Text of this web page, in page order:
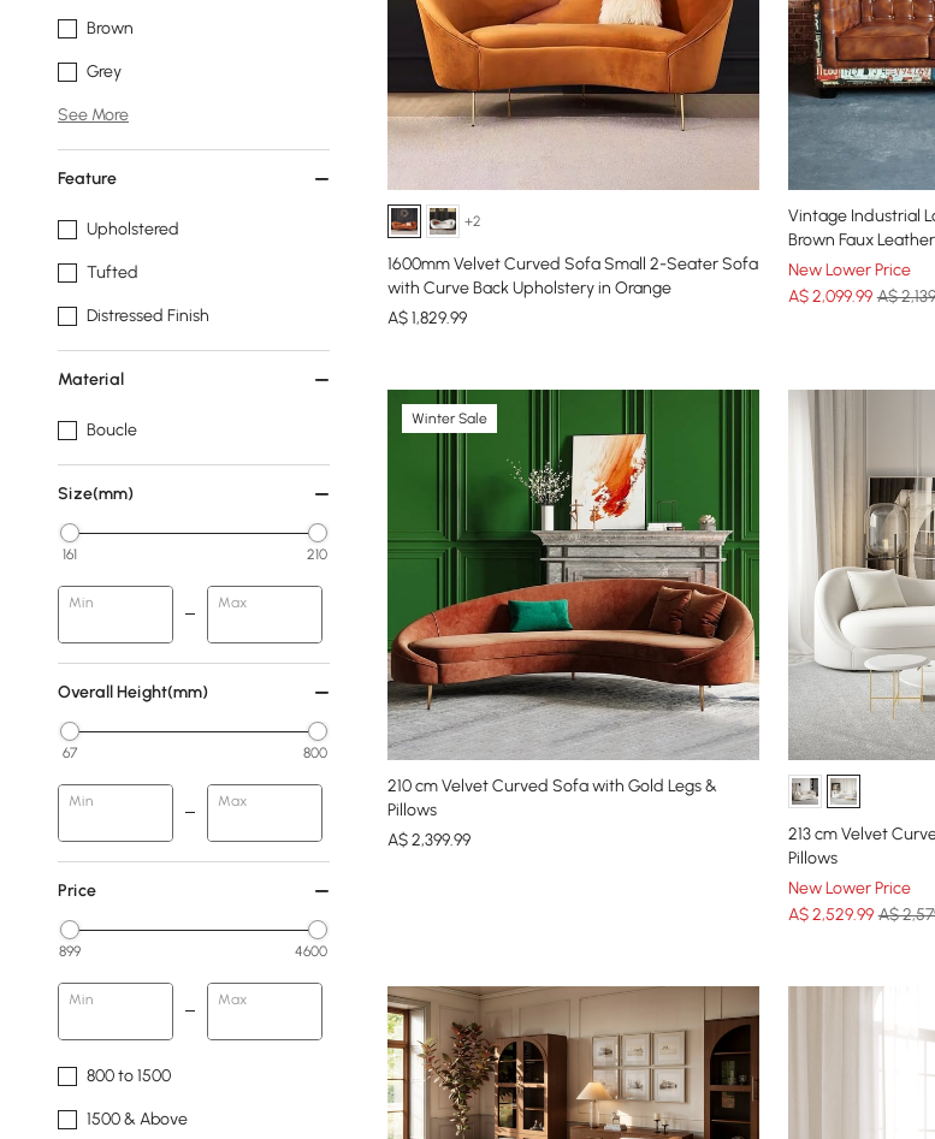
Brown
Grey
See More
Feature
Upholstered
Tufted
Distressed Finish
Material
Boucle
Size(mm)
161 210
Min Max
Overall Height(mm)
67 800
Min Max
Price
899 4600
Min Max
800 to 1500
1500 & Above
+2
1600mm Velvet Curved Sofa Small 2-Seater Sofa
with Curve Back Upholstery in Orange
A$1,829.99
Vintage Industrial
Brown Faux
New Lower Price
A$2,099.99 A$
Winter Sale
210 cm Velvet Curved Sofa with Gold Legs &
Pillows
A$2,399.99
213 cm Velvet
Pillows
New Lower Price
A$2,529.99 A$